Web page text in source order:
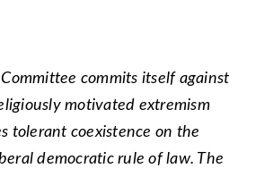
commits itself against
motivated extremism
tolerant coexistence on the
democratic rule of law. The